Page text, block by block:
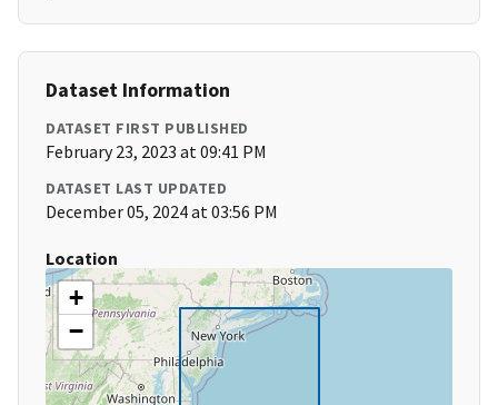
Dataset Information
DATASET FIRST PUBLISHED
February 23, 2023 at 09:41 PM
DATASET LAST UPDATED
December 05, 2024 at 03:56 PM
Location
+
−